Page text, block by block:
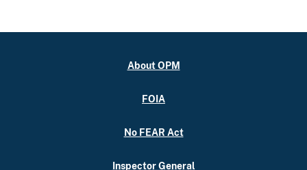
About OPM
FOIA
No FEAR Act
Inspector General